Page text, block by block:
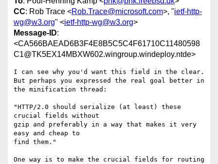
CC: Rob Trace <Rob.Trace@microsoft.com>, "ietf-http-
wg@w3.org" <ietf-http-wg@w3.org>
Message-ID:
<CA566BAEAD6B3F4E8B5C5C4F61710C11480598
C1@TK5EX14MBXW602.wingroup.windeploy.ntde>
I can see why you'd want this field in the clear.
But perhaps you expressed the real goal better in
the minification thread:
"HTTP/2.0 should serialize (at least) these
crucial fields without
gzip and preferably in a way that makes it very
easy and cheap to
find them."
One way is to make the crucial fields for routing